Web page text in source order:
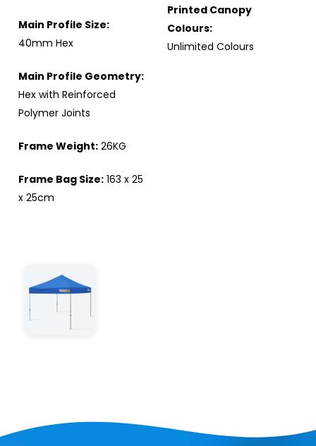
Main Profile Size:
40mm Hex
Main Profile Geometry:
Hex with Reinforced
Polymer Joints
Frame Weight: 26KG
Frame Bag Size: 163 x 25
x 25cm
Printed Canopy
Colours:
Unlimited Colours